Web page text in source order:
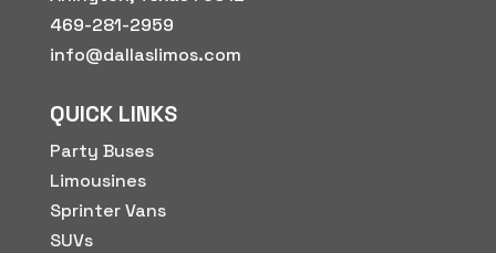
469-281-2959
info@dallaslimos.com
QUICK LINKS
Party Buses
Limousines
Sprinter Vans
SUVs